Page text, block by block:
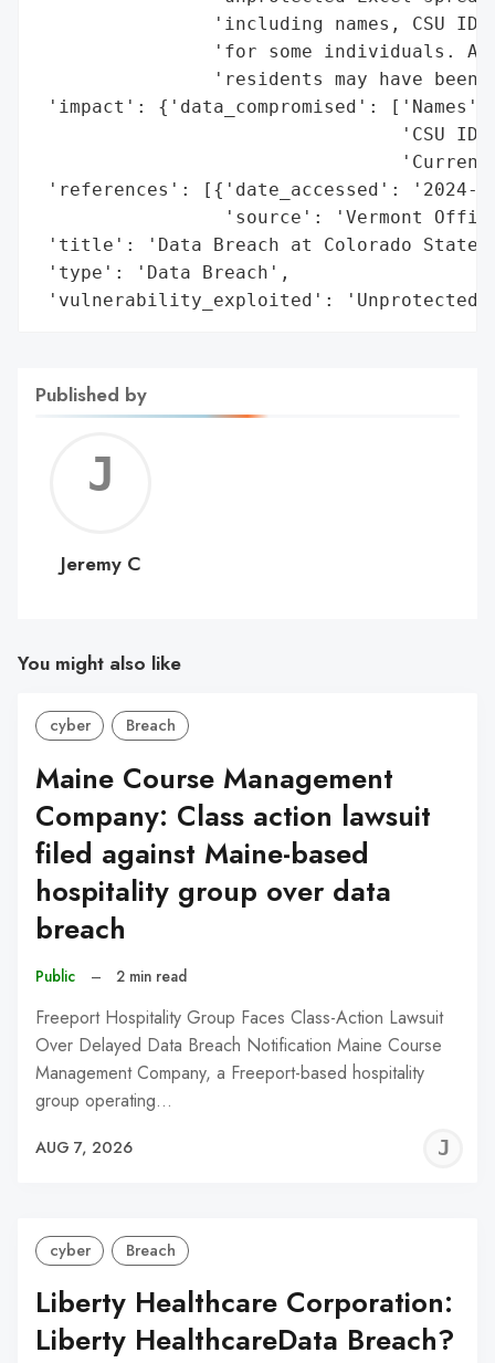
'including names, CSU ID
'for some individuals.
'residents may have been
'impact': {'data_compromised': ['Names',
'CSU ID
'references': [{'date_accessed': '2024-
'source': 'Vermont
'title': 'Data Breach at Colorado State
'type': 'Data Breach',
'vulnerability_exploited': 'Unprotected
Published by
C
Jeremy C
You might also like
cyber Breach
Maine Course Management
Company: Class action lawsuit
filed against Maine-based
hospitality group over data
breach
Public – 2 min read
Freeport Hospitality Group Faces Class-Action Lawsuit
Over Delayed Data Breach Notification Maine Course
Management Company, a Freeport-based hospitality
group operating…
AUG 7, 2026
cyber Breach
Liberty Healthcare Corporation:
Liberty HealthcareData Breach?